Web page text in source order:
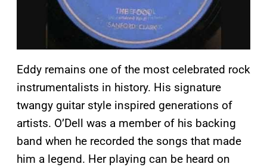
Eddy remains one of the most celebrated rock
instrumentalists in history. His signature
twangy guitar style inspired generations of
artists. O’Dell was a member of his backing
band when he recorded the songs that made
him a legend. Her playing can be heard on